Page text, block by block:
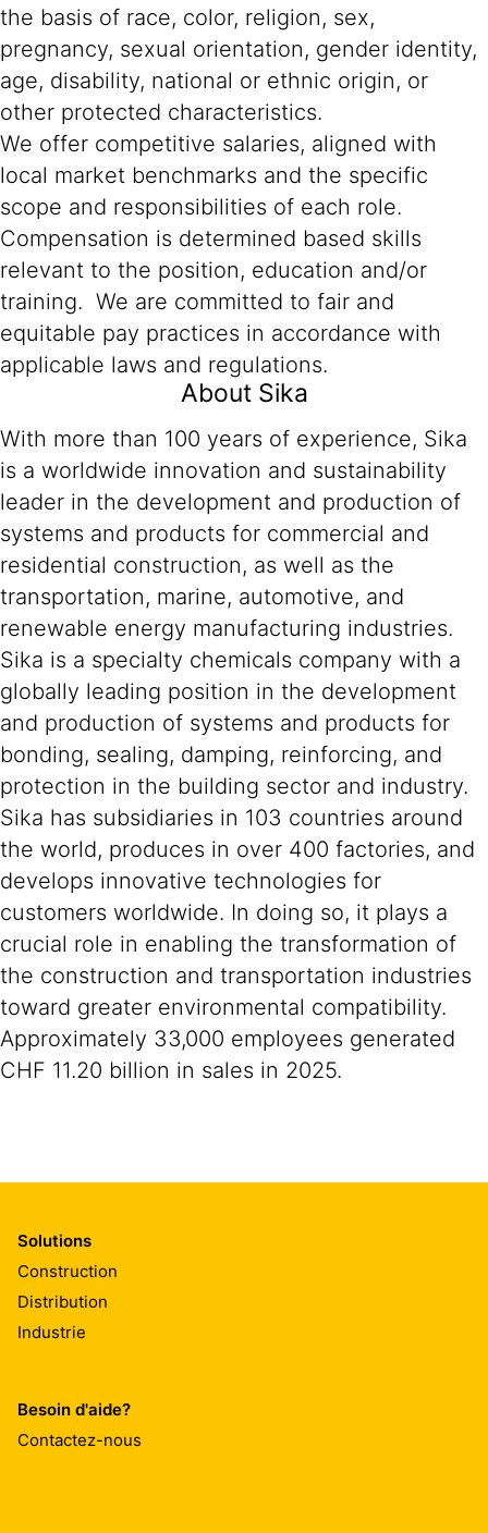
the basis of race, color, religion, sex,
pregnancy, sexual orientation, gender identity,
age, disability, national or ethnic origin, or
other protected characteristics.
We offer competitive salaries, aligned with
local market benchmarks and the specific
scope and responsibilities of each role.
Compensation is determined based skills
relevant to the position, education and/or
training. We are committed to fair and
equitable pay practices in accordance with
applicable laws and regulations.
About Sika
With more than 100 years of experience, Sika
is a worldwide innovation and sustainability
leader in the development and production of
systems and products for commercial and
residential construction, as well as the
transportation, marine, automotive, and
renewable energy manufacturing industries.
Sika is a specialty chemicals company with a
globally leading position in the development
and production of systems and products for
bonding, sealing, damping, reinforcing, and
protection in the building sector and industry.
Sika has subsidiaries in 103 countries around
the world, produces in over 400 factories, and
develops innovative technologies for
customers worldwide. In doing so, it plays a
crucial role in enabling the transformation of
the construction and transportation industries
toward greater environmental compatibility.
Approximately 33,000 employees generated
CHF 11.20 billion in sales in 2025.
Solutions
Construction
Distribution
Industrie
Besoin d'aide?
Contactez-nous